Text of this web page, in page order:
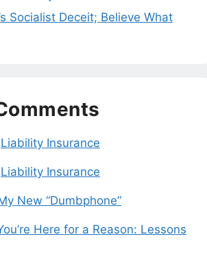
Socialist Deceit; Believe What
Liability Insurance
Liability Insurance
New “Dumbphone”
Here for a Reason: Lessons